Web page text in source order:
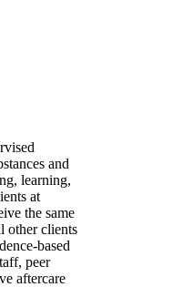
and
learning,
at
the same
other clients
based
peer
aftercare